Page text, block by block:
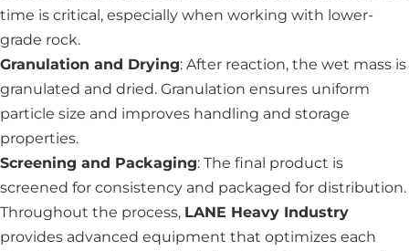
time is critical, especially when working with lower-
grade rock.
Granulation and Drying: After reaction, the wet mass is
granulated and dried. Granulation ensures uniform
particle size and improves handling and storage
properties.
Screening and Packaging: The final product is
screened for consistency and packaged for distribution.
Throughout the process, LANE Heavy Industry
provides advanced equipment that optimizes each